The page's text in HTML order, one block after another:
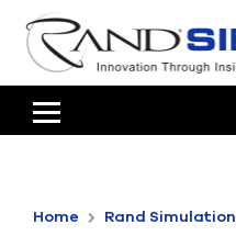
HOME
ANSYS OFFERINGS
Home Rand